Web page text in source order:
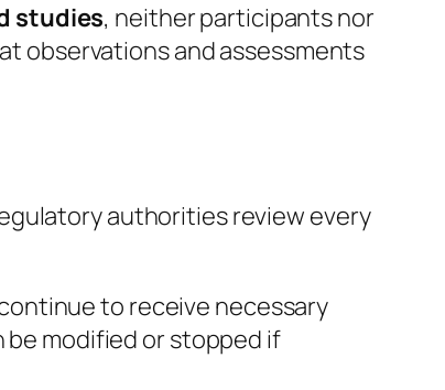
studies, neither participants nor
observations and assessments
authorities review every
to receive necessary
modified or stopped if